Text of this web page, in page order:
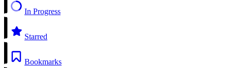
In Progress
Starred
Bookmarks